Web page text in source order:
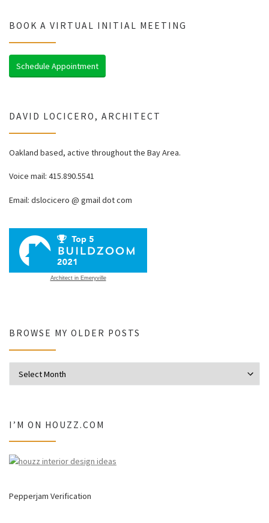
BOOK A VIRTUAL INITIAL MEETING
Schedule Appointment
DAVID LOCICERO, ARCHITECT
Oakland based, active throughout the Bay Area.
Voice mail: 415.890.5541
Email: dslocicero @ gmail dot com
Architect in Emeryville
BROWSE MY OLDER POSTS
I’M ON HOUZZ.COM
Pepperjam Verification